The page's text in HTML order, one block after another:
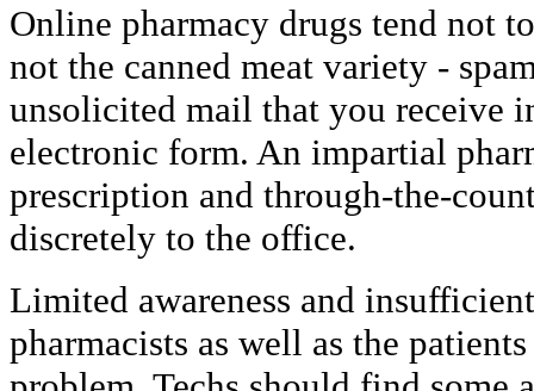
Online pharmacy drugs tend not
not the canned meat variety -
unsolicited mail that you receive
electronic form. An impartial
prescription and through-the-
discretely to the office.
Limited awareness and
pharmacists as well as the